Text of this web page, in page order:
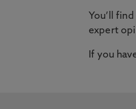
You’ll
expert
If you